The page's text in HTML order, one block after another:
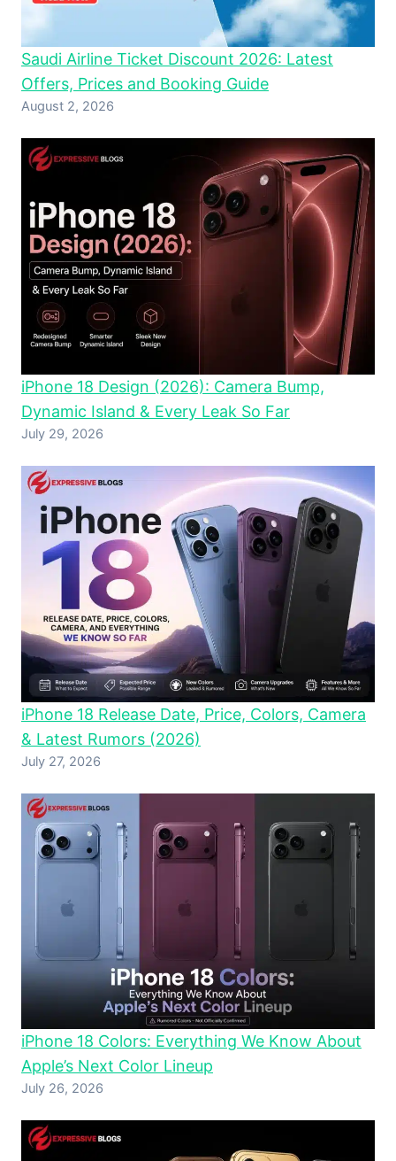
Saudi Airline Ticket Discount 2026: Latest
Offers, Prices and Booking Guide
August 2, 2026
iPhone 18 Design (2026): Camera Bump,
Dynamic Island & Every Leak So Far
July 29, 2026
iPhone 18 Release Date, Price, Colors, Camera
& Latest Rumors (2026)
July 27, 2026
iPhone 18 Colors: Everything We Know About
Apple’s Next Color Lineup
July 26, 2026